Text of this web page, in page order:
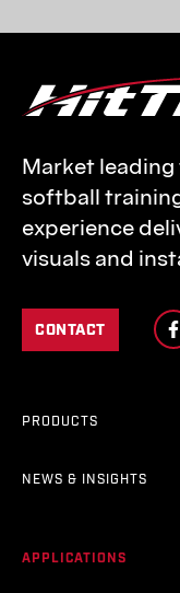
Market
softball
experience
visuals and
CONTACT
PRODUCTS
NEWS & INSIGHTS
APPLICATIONS